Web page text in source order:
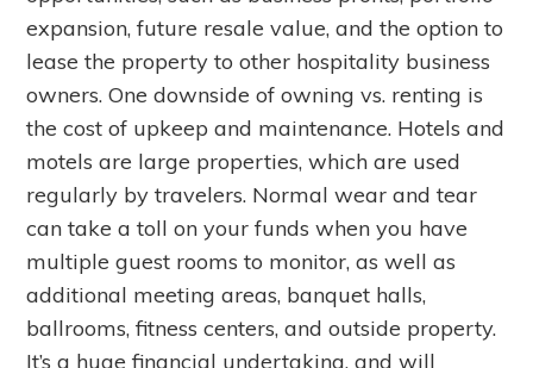
expansion, future resale value, and the option to
lease the property to other hospitality business
owners. One downside of owning vs. renting is
the cost of upkeep and maintenance. Hotels and
motels are large properties, which are used
regularly by travelers. Normal wear and tear
can take a toll on your funds when you have
multiple guest rooms to monitor, as well as
additional meeting areas, banquet halls,
ballrooms, fitness centers, and outside property.
It’s a huge financial undertaking, and will